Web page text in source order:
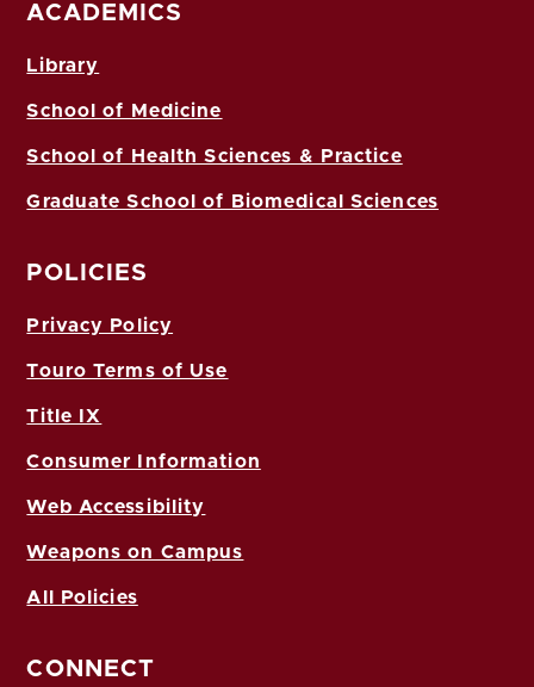
ACADEMICS
Library
School of Medicine
School of Health Sciences & Practice
Graduate School of Biomedical Sciences
POLICIES
Privacy Policy
Touro Terms of Use
Title IX
Consumer Information
Web Accessibility
Weapons on Campus
All Policies
CONNECT